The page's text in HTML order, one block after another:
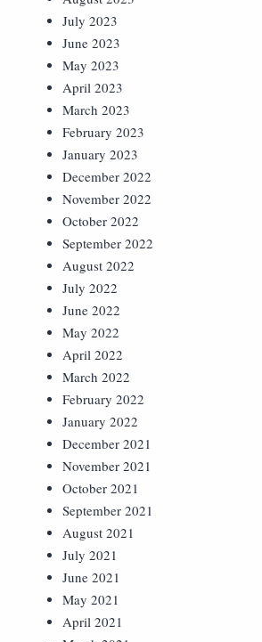
July 2023
June 2023
May 2023
April 2023
March 2023
February 2023
January 2023
December 2022
November 2022
October 2022
September 2022
August 2022
July 2022
June 2022
May 2022
April 2022
March 2022
February 2022
January 2022
December 2021
November 2021
October 2021
September 2021
August 2021
July 2021
June 2021
May 2021
April 2021